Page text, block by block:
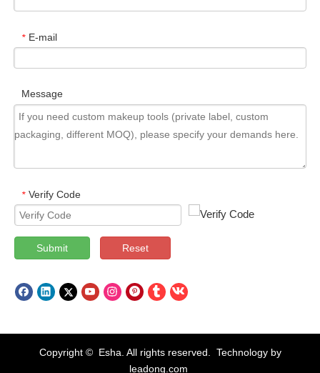
* E-mail
Message
* Verify Code
Submit Reset
Copyright © Esha. All rights reserved. Technology by
leadong.com